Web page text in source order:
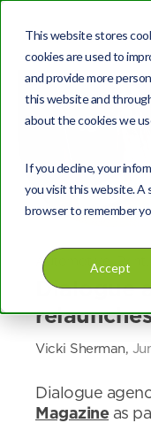
This website stores
cookies are used to
and provide more
this website and
about the cookies we
If you decline, your
you visit this website. A
browser to remember
Accept
Automotive Print
Dialogue
Vicki Sherman,
Dialogue
Magazineas